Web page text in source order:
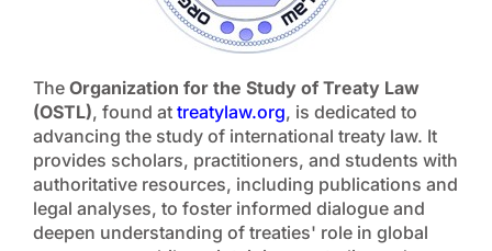
The Organization for the Study of Treaty Law
(OSTL), found at treatylaw.org, is dedicated to
advancing the study of international treaty law. It
provides scholars, practitioners, and students with
authoritative resources, including publications and
legal analyses, to foster informed dialogue and
deepen understanding of treaties' role in global